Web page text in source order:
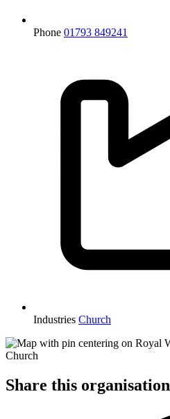
Phone 01793 849241
Industries Church
Share this organisation